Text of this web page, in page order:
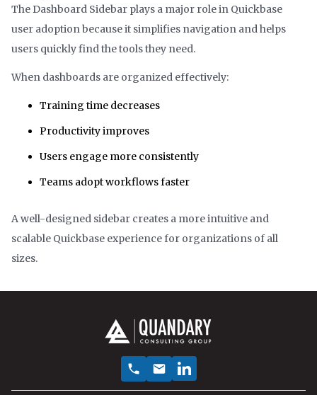
The Dashboard Sidebar plays a major role in Quickbase
user adoption because it simplifies navigation and helps
users quickly find the tools they need.
When dashboards are organized effectively:
Training time decreases
Productivity improves
Users engage more consistently
Teams adopt workflows faster
A well-designed sidebar creates a more intuitive and
scalable Quickbase experience for organizations of all
sizes.